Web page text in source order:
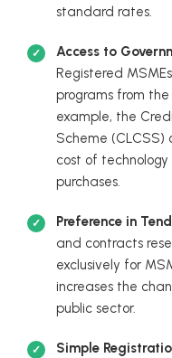
standard rates.
Access to
Registered
programs from
example, the
Scheme
cost of
purchases.
Preference in
and contracts
exclusively for
increases the
public sector.
Simple